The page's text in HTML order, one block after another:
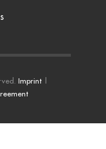
Imprint|